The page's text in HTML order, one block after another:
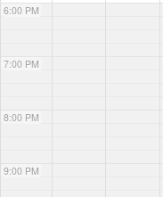
6:00 PM
7:00 PM
8:00 PM
9:00 PM